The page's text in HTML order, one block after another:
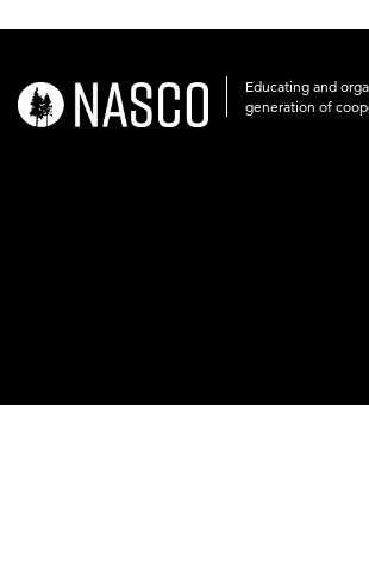
nasco-
logo-
Educating and
generation of